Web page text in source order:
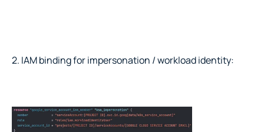
2. IAM binding for impersonation / workload identity: